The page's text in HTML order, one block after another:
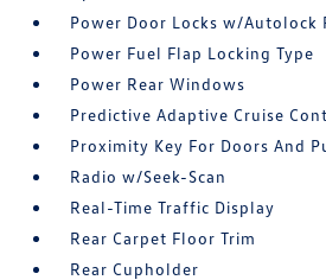
Power Door Locks w/Autolock
Power Fuel Flap Locking Type
Power Rear Windows
Predictive Adaptive Cruise
Proximity Key For Doors And
Radio w/Seek-Scan
Real-Time Traffic Display
Rear Carpet Floor Trim
Rear Cupholder